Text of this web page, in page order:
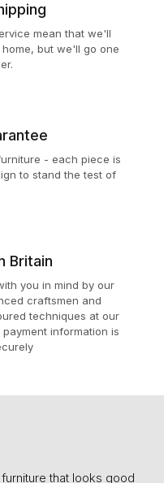
mean that we'll
but we'll go one
- each piece is
to stand the test of
Britain
you in mind by our
craftsmen and
techniques at our
information is
that looks good